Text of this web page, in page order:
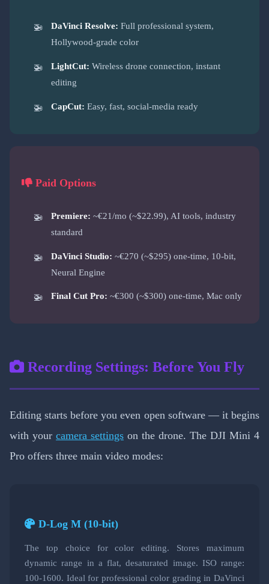
DaVinci Resolve: Full professional system,
Hollywood-grade color
LightCut: Wireless drone connection, instant
editing
CapCut: Easy, fast, social-media ready
Paid Options
Premiere: ~€21/mo (~$22.99), AI tools, industry
standard
DaVinci Studio: ~€270 (~$295) one-time, 10-bit,
Neural Engine
Final Cut Pro: ~€300 (~$300) one-time, Mac only
Recording Settings: Before You Fly
Editing starts before you even open software — it begins
with your camera settings on the drone. The DJI Mini 4
Pro offers three main video modes:
D-Log M (10-bit)
The top choice for color editing. Stores maximum
dynamic range in a flat, desaturated image. ISO range:
100-1600. Ideal for professional color grading in DaVinci